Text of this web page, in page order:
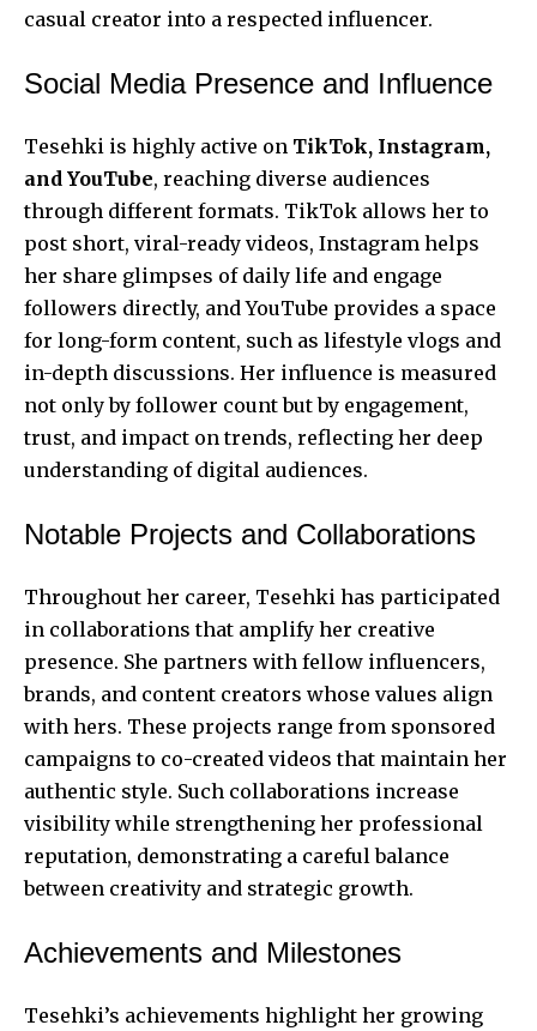
casual creator into a respected influencer.
Social Media Presence and Influence
Tesehki is highly active on TikTok, Instagram,
and YouTube, reaching diverse audiences
through different formats. TikTok allows her to
post short, viral-ready videos, Instagram helps
her share glimpses of daily life and engage
followers directly, and YouTube provides a space
for long-form content, such as lifestyle vlogs and
in-depth discussions. Her influence is measured
not only by follower count but by engagement,
trust, and impact on trends, reflecting her deep
understanding of digital audiences.
Notable Projects and Collaborations
Throughout her career, Tesehki has participated
in collaborations that amplify her creative
presence. She partners with fellow influencers,
brands, and content creators whose values align
with hers. These projects range from sponsored
campaigns to co-created videos that maintain her
authentic style. Such collaborations increase
visibility while strengthening her professional
reputation, demonstrating a careful balance
between creativity and strategic growth.
Achievements and Milestones
Tesehki’s achievements highlight her growing